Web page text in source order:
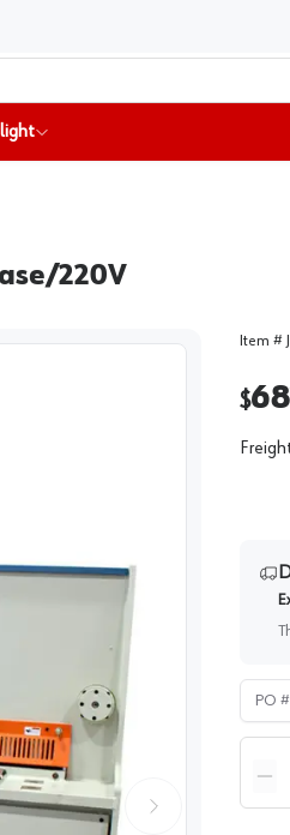
220V
Item #
$
PO # /